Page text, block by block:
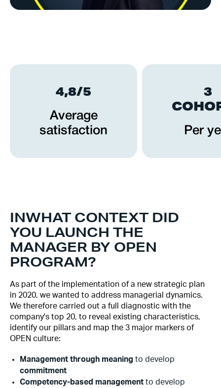
3
Per
4,8/5
Average
satisfaction
‍INWHAT CONTEXT DID
YOU LAUNCH THE
MANAGER BY OPEN
PROGRAM?
As part of the implementation of a new strategic plan
in 2020, we wanted to address managerial dynamics.
We therefore carried out a full diagnostic with the
company's top 20, to reveal existing characteristics,
identify our pillars and map the 3 major markers of
OPEN culture:
‍Management through meaning to develop
commitment‍
Competency-based management to develop